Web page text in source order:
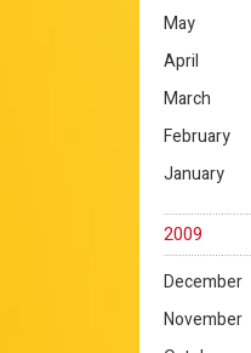
May
April
March
February
January
2009
December
November